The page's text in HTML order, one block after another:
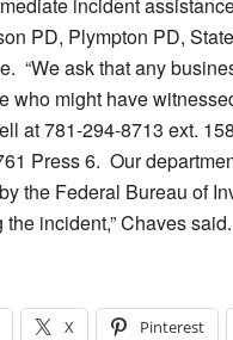
PD, Plympton PD,
“We ask that any
who might have
at 781-294-8713 ext.
Press 6. Our
the Federal Bureau of
incident,” Chaves said.
X Pinterest